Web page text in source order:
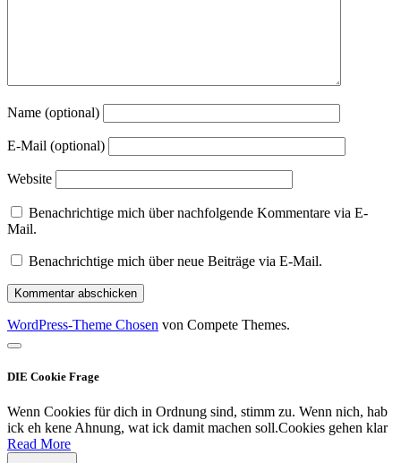
Name (optional)
E-Mail (optional)
Website
Benachrichtige mich über nachfolgende Kommentare via E-
Mail.
Benachrichtige mich über neue Beiträge via E-Mail.
WordPress-Theme Chosen von Compete Themes.
Nach
scrollen
DIE Cookie Frage
Wenn Cookies für dich in Ordnung sind, stimm zu. Wenn nich, hab
ick eh kene Ahnung, wat ick damit machen soll.Cookies gehen klar
Read More